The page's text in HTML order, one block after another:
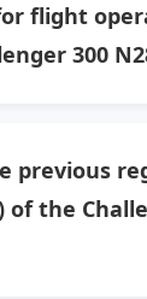
flight
300
previous
the